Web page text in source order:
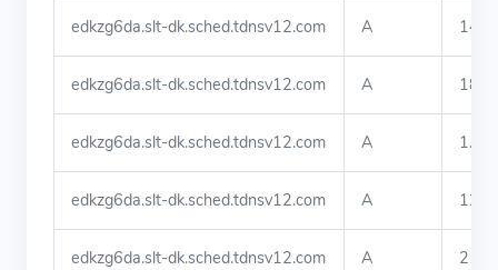
edkzg6da.slt-dk.sched.tdnsv12.com A
edkzg6da.slt-dk.sched.tdnsv12.com A
edkzg6da.slt-dk.sched.tdnsv12.com A
edkzg6da.slt-dk.sched.tdnsv12.com A
edkzg6da.slt-dk.sched.tdnsv12.com A